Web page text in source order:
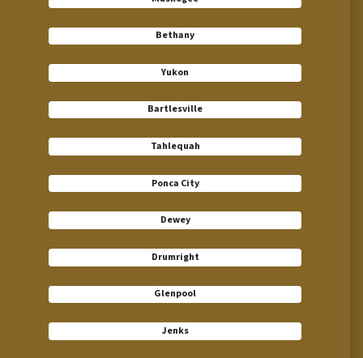
Bethany
Yukon
Bartlesville
Tahlequah
Ponca City
Dewey
Drumright
Glenpool
Jenks